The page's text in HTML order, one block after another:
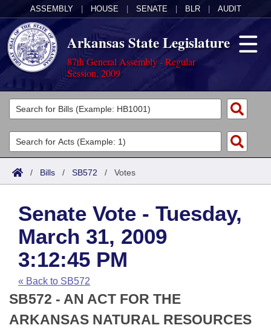
ASSEMBLY HOUSE SENATE BLR AUDIT
Arkansas State Legislature
87th General Assembly - Regular
Session, 2009
Legislators
List All
Search
Committees
Joint
House
Task Force
Bills in House Committees
Bills in Senate Committees
Acts
Search by Range
Advanced Search
Code Sections Amended
Bills
Search by Range
Advanced Search
Recent Activities
Recently Filed
Calendars
Meetings and Events
House
Arkansas Law
Arkansas Code and Constitution of 1874
Uncodified Historic Legislation
Budget
Search Center
/ Bills / SB572 / Votes
Senate Vote - Tuesday,
March 31, 2009
3:12:45 PM
« Back to SB572
SB572 - AN ACT FOR THE
ARKANSAS NATURAL RESOURCES